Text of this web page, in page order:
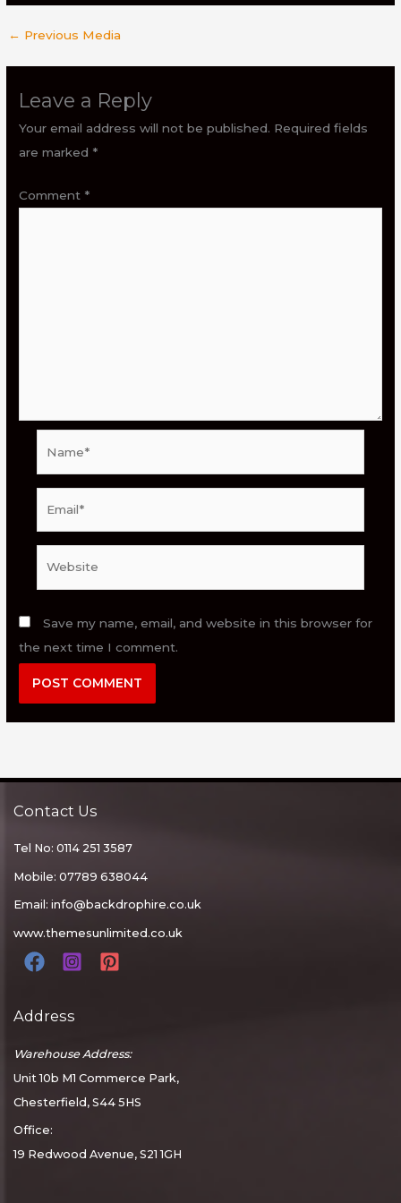
← Previous Media
Leave a Reply
Your email address will not be published. Required fields
are marked *
Comment *
Save my name, email, and website in this browser for
the next time I comment.
Contact Us
Tel No: 0114 251 3587
Mobile: 07789 638044
Email: info@backdrophire.co.uk
www.themesunlimited.co.uk
Address
Warehouse Address:
Unit 10b M1 Commerce Park,
Chesterfield, S44 5HS
Office:
19 Redwood Avenue, S21 1GH